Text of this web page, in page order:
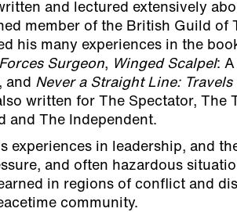
and lectured extensively
member of the British Guild of
his many experiences in the
Surgeon, Winged Scalpel:
and Never a Straight Line:
written for The Spectator, The
and The Independent.
experiences in leadership, and
and often hazardous
in regions of conflict and
community.